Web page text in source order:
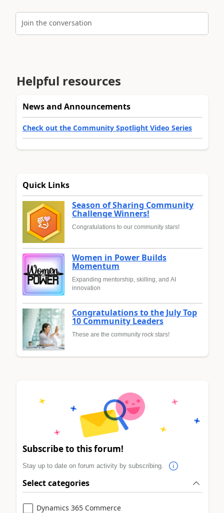
Join the conversation
Helpful resources
News and Announcements
Check out the Community Spotlight Video Series
Quick Links
Season of Sharing Community
Challenge Winners!
Congratulations to our community stars!
Women in Power Builds
Momentum
Expanding mentorship, skilling, and AI
innovation
Congratulations to the July Top
10 Community Leaders
These are the community rock stars!
Subscribe to this forum!
Stay up to date on forum activity by subscribing.
Select categories
Dynamics 365 Commerce